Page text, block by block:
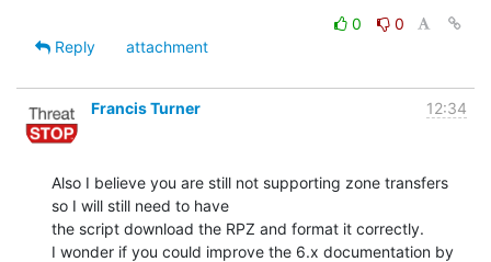
0
0
Reply
attachment
Francis Turner 12:34
Also I believe you are still not supporting zone transfers
so I will still need to have
the script download the RPZ and format it correctly.
I wonder if you could improve the 6.x documentation by